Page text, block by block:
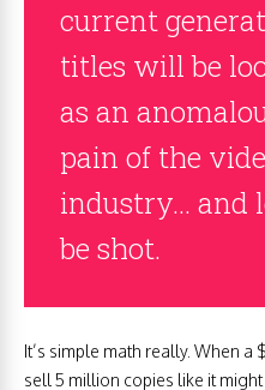
current
titles will be
as an
pain of the
industry… and
be shot.
It’s simple math really. When
sell 5 million copies like it